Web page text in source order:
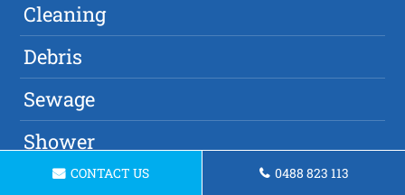
Cleaning
Debris
Sewage
Shower
DamageCONTACT US 0488 823 113